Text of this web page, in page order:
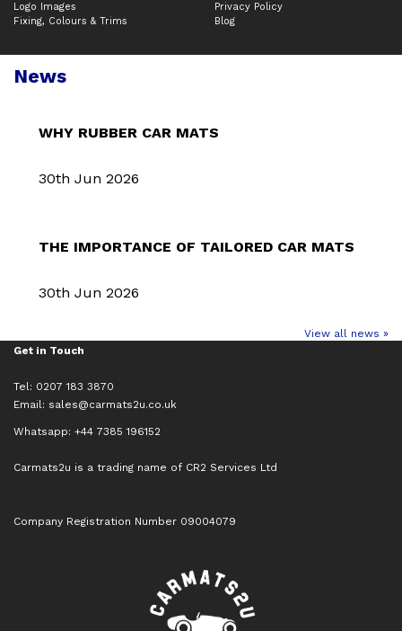
Logo Images
Fixing, Colours & Trims
Privacy Policy
Blog
News
WHY RUBBER CAR MATS
30th Jun 2026
THE IMPORTANCE OF TAILORED CAR MATS
30th Jun 2026
View all news »
Get in Touch
Tel: 0207 183 3870
Email: sales@carmats2u.co.uk
Whatsapp: +44 7385 196152
Carmats2u is a trading name of CR2 Services Ltd
Company Registration Number 09004079